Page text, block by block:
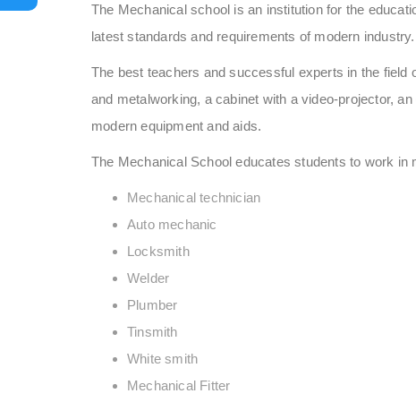
The Mechanical school is an institution for the
latest standards and requirements of modern industry.
The best teachers and successful experts in the
and metalworking, a cabinet with a video-projector,
modern equipment and aids.
The Mechanical School educates students to work in
Mechanical technician
Auto mechanic
Locksmith
Welder
Plumber
Tinsmith
White smith
Mechanical Fitter